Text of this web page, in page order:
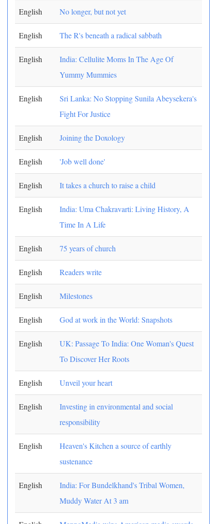
English No longer, but not yet
English The R's beneath a radical sabbath
English
India: Cellulite Moms In The Age Of
Yummy Mummies
English
Sri Lanka: No Stopping Sunila Abeysekera's
Fight For Justice
English Joining the Doxology
English 'Job well done'
English It takes a church to raise a child
English
India: Uma Chakravarti: Living History, A
Time In A Life
English 75 years of church
English Readers write
English Milestones
English God at work in the World: Snapshots
English
UK: Passage To India: One Woman's Quest
To Discover Her Roots
English Unveil your heart
English
Investing in environmental and social
responsibility
English
Heaven's Kitchen a source of earthly
sustenance
English
India: For Bundelkhand's Tribal Women,
Muddy Water At 3 am